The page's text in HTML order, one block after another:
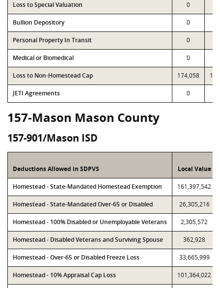
Loss to Special Valuation 0
Bullion Depository 0
Personal Property In Transit 0
Medical or Biomedical 0
Loss to Non-Homestead Cap 174,058
JETI Agreements 0
157-Mason Mason County
157-901/Mason ISD
Deductions Allowed in SDPVS Local Value
Homestead - State-Mandated Homestead Exemption 161,397,542
Homestead - State-Mandated Over-65 or Disabled 26,305,216
Homestead - 100% Disabled or Unemployable Veterans 2,305,572
Homestead - Disabled Veterans and Surviving Spouse 362,928
Homestead - Over-65 or Disabled Freeze Loss 33,665,999
Homestead - 10% Appraisal Cap Loss 101,364,022